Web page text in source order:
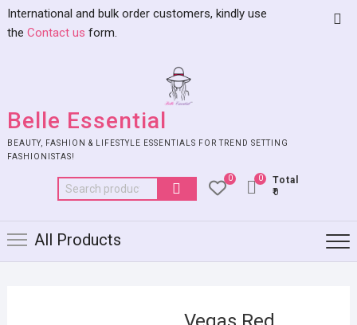
International and bulk order customers, kindly use
the Contact us form.
Belle Essential
BEAUTY, FASHION & LIFESTYLE ESSENTIALS FOR TREND SETTING
FASHIONISTAS!
0
Total
₹0
0
All Products